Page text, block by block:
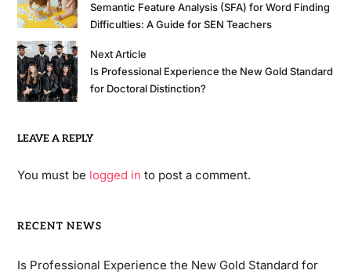
Semantic Feature Analysis (SFA) for Word Finding
Difficulties: A Guide for SEN Teachers
Next Article
Is Professional Experience the New Gold Standard
for Doctoral Distinction?
LEAVE A REPLY
You must be logged in to post a comment.
RECENT NEWS
Is Professional Experience the New Gold Standard for